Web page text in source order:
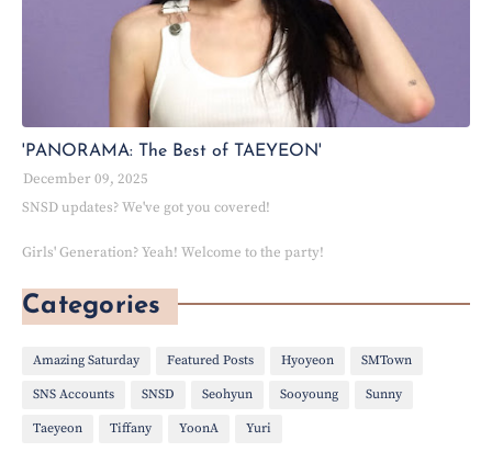
'PANORAMA: The Best of TAEYEON'
December 09, 2025
SNSD updates? We've got you covered!
Girls' Generation? Yeah! Welcome to the party!
Categories
Amazing Saturday Featured Posts Hyoyeon SMTown
SNS Accounts SNSD Seohyun Sooyoung Sunny
Taeyeon Tiffany YoonA Yuri